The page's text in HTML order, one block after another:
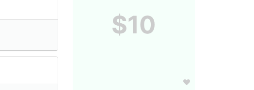
$10